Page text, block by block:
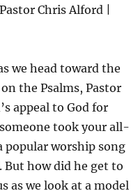
T
T
N
G
S
Chris Alford |
we head toward the
the Psalms, Pastor
appeal to God for
took your all-
popular worship song
But how did he get to
as we look at a model